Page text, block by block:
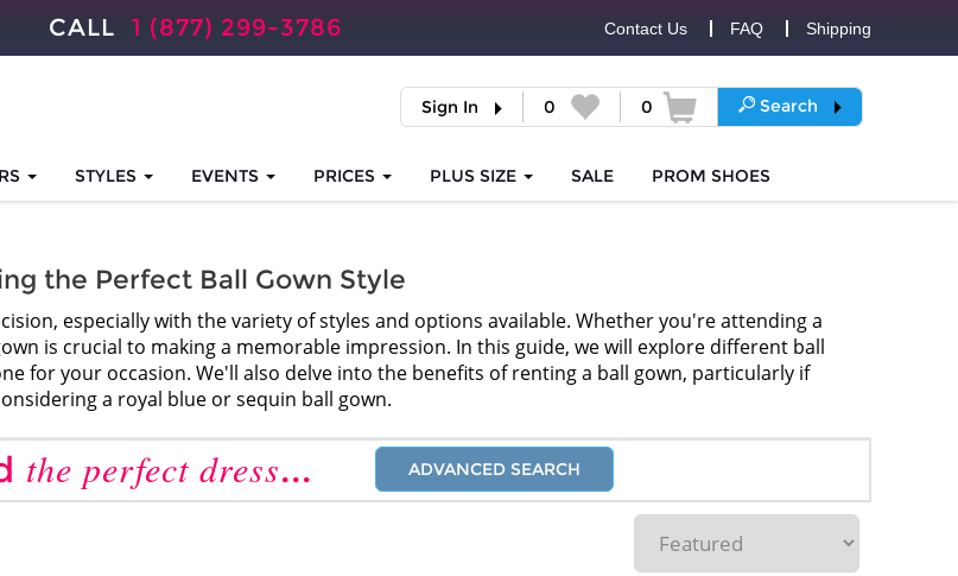
CALL 1 (877) 299-3786 Contact Us FAQ Shipping
Sign In 0 0 Search
STYLES EVENTS PRICES PLUS SIZE SALE PROM SHOES
the Perfect Ball Gown Style
especially with the variety of styles and options available. Whether you're attending a
is crucial to making a memorable impression. In this guide, we will explore different ball
for your occasion. We'll also delve into the benefits of renting a ball gown, particularly if
a royal blue or sequin ball gown.
the perfect dress... ADVANCED SEARCH